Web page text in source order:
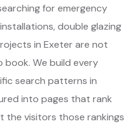
for emergency
double glazing
in Exeter are not
book. We build every
search patterns in
into pages that rank
the visitors those rankings